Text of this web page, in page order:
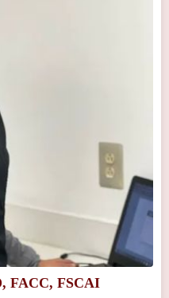
FACC, FSCAI